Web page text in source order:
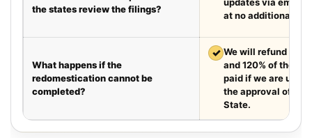
the states review the filings?
at no additional
What happens if the
redomestication cannot be
completed?
✓ We will refund
and 120% of the
paid if we are
the approval of the
State.